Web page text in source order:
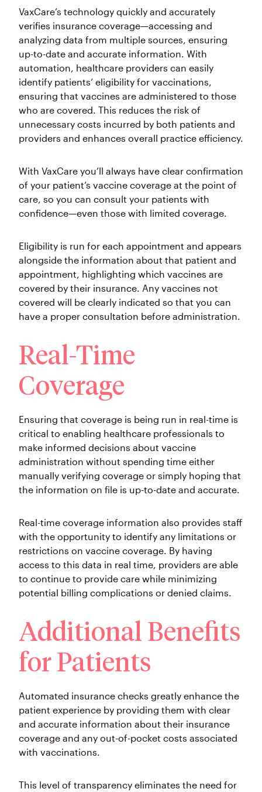
VaxCare’s technology quickly and accurately
verifies insurance coverage—accessing and
analyzing data from multiple sources, ensuring
up-to-date and accurate information. With
automation, healthcare providers can easily
identify patients’ eligibility for vaccinations,
ensuring that vaccines are administered to those
who are covered. This reduces the risk of
unnecessary costs incurred by both patients and
providers and enhances overall practice efficiency.
With VaxCare you’ll always have clear confirmation
of your patient’s vaccine coverage at the point of
care, so you can consult your patients with
confidence—even those with limited coverage.
Eligibility is run for each appointment and appears
alongside the information about that patient and
appointment, highlighting which vaccines are
covered by their insurance. Any vaccines not
covered will be clearly indicated so that you can
have a proper consultation before administration.
Real-Time
Coverage
Ensuring that coverage is being run in real-time is
critical to enabling healthcare professionals to
make informed decisions about vaccine
administration without spending time either
manually verifying coverage or simply hoping that
the information on file is up-to-date and accurate.
Real-time coverage information also provides staff
with the opportunity to identify any limitations or
restrictions on vaccine coverage. By having
access to this data in real time, providers are able
to continue to provide care while minimizing
potential billing complications or denied claims.
Additional Benefits
for Patients
Automated insurance checks greatly enhance the
patient experience by providing them with clear
and accurate information about their insurance
coverage and any out-of-pocket costs associated
with vaccinations.
This level of transparency eliminates the need for